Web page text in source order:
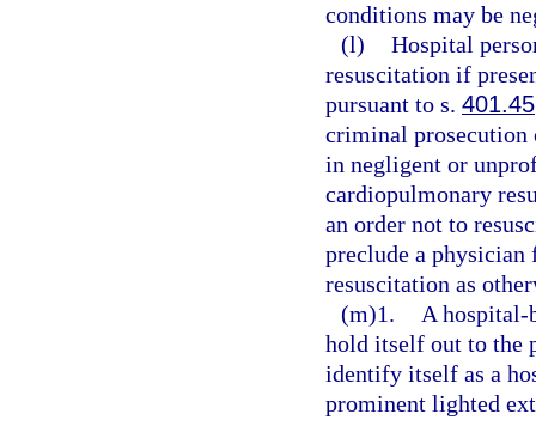
conditions may be
(l) Hospital
resuscitation if
pursuant to s. 401.45
criminal prosecution
in negligent or
cardiopulmonary
an order not to
preclude a
resuscitation as
(m)1.
A hospital-
hold itself out to the
identify itself as a
prominent lighted